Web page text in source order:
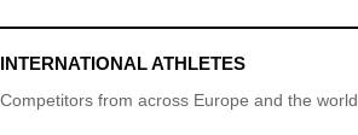
INTERNATIONAL ATHLETES
Competitors from across Europe and the world.